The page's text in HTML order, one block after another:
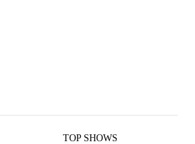
TOP SHOWS